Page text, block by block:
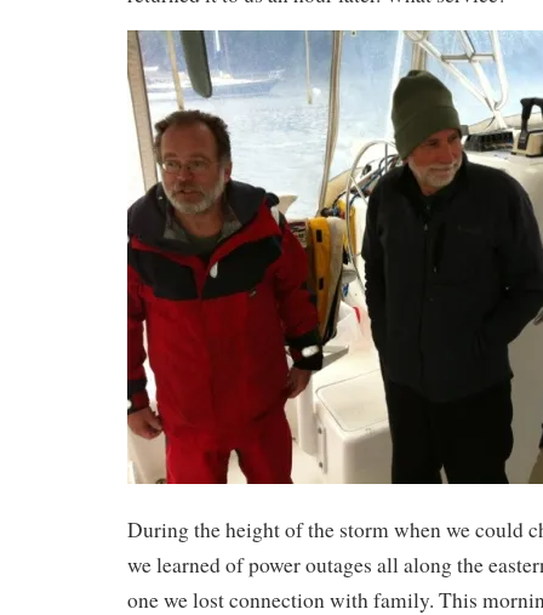
During the height of the storm when we could
we learned of power outages all along the
one we lost connection with family. This